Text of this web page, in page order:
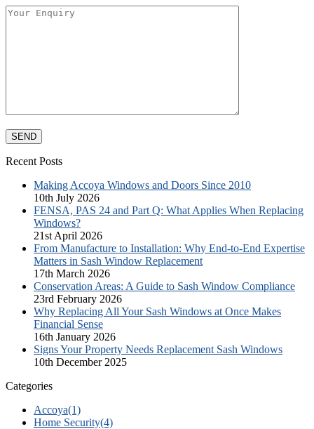
Recent Posts
Making Accoya Windows and Doors Since 2010
10th July 2026
FENSA, PAS 24 and Part Q: What Applies When Replacing
Windows?
21st April 2026
From Manufacture to Installation: Why End-to-End Expertise
Matters in Sash Window Replacement
17th March 2026
Conservation Areas: A Guide to Sash Window Compliance
23rd February 2026
Why Replacing All Your Sash Windows at Once Makes
Financial Sense
16th January 2026
Signs Your Property Needs Replacement Sash Windows
10th December 2025
Categories
Accoya(1)
Home Security(4)